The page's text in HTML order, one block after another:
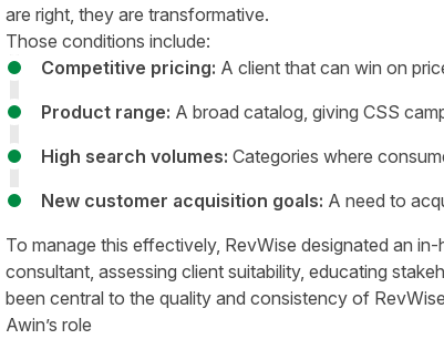
are right, they are transformative.
Those conditions include:
Competitive pricing: A client that can win on
Product range: A broad catalog, giving CSS
High search volumes: Categories where
New customer acquisition goals: A need to
To manage this effectively, RevWise designated an
consultant, assessing client suitability, educating
been central to the quality and consistency of
Awin’s role